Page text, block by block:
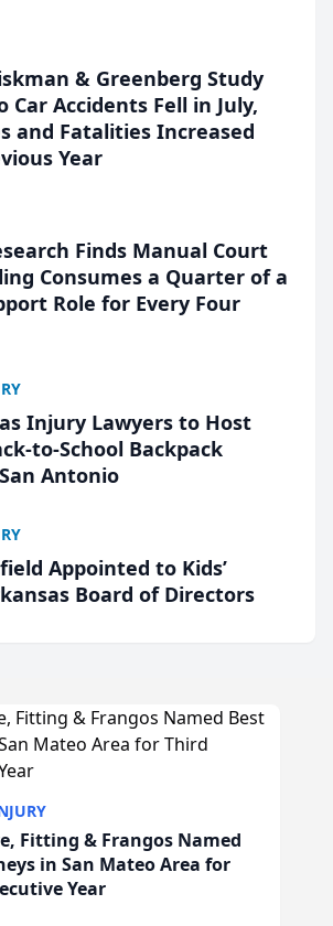
& Greenberg Study
Car Accidents Fell in July,
and Fatalities Increased
Year
Finds Manual Court
Consumes a Quarter of a
Role for Every Four
Injury Lawyers to Host
to-School Backpack
Antonio
Appointed to Kids’
Board of Directors
Fitting & Frangos Named
in San Mateo Area for
Year